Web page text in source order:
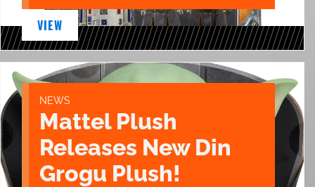
VIEW
NEWS
Mattel Plush
Releases New Din
Grogu Plush!